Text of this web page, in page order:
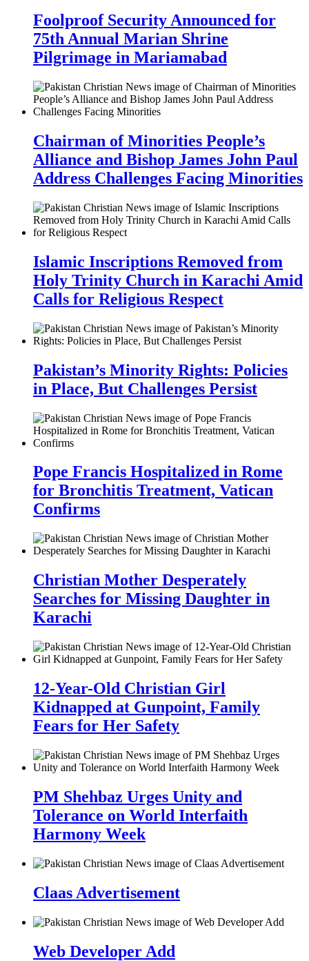
Foolproof Security Announced for
75th Annual Marian Shrine
Pilgrimage in Mariamabad
Chairman of Minorities People’s
Alliance and Bishop James John Paul
Address Challenges Facing Minorities
Islamic Inscriptions Removed from
Holy Trinity Church in Karachi Amid
Calls for Religious Respect
Pakistan’s Minority Rights: Policies
in Place, But Challenges Persist
Pope Francis Hospitalized in Rome
for Bronchitis Treatment, Vatican
Confirms
Christian Mother Desperately
Searches for Missing Daughter in
Karachi
12-Year-Old Christian Girl
Kidnapped at Gunpoint, Family
Fears for Her Safety
PM Shehbaz Urges Unity and
Tolerance on World Interfaith
Harmony Week
Claas Advertisement
Web Developer Add